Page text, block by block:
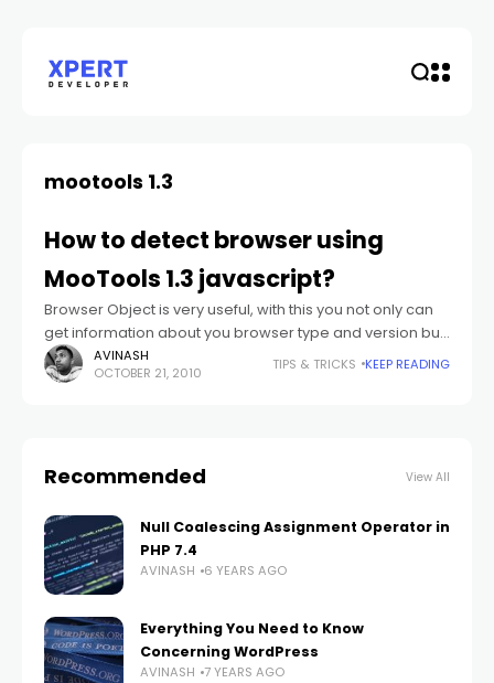
mootools 1.3
How to detect browser using
MooTools 1.3 javascript?
Browser Object is very useful, with this you not only can
get information about you browser type and version but
you can also get the users’ OS and plugin installed
AVINASH
OCTOBER 21, 2010
TIPS & TRICKS KEEP READING
Recommended View All
Null Coalescing Assignment Operator in
PHP 7.4
AVINASH 6 YEARS AGO
Everything You Need to Know
Concerning WordPress
AVINASH 7 YEARS AGO